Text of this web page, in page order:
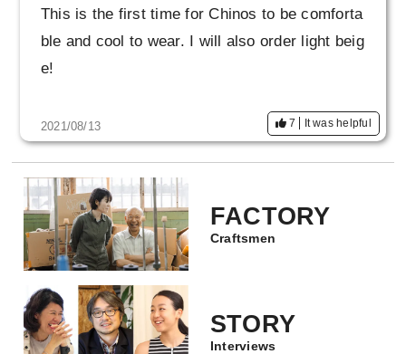
This is the first time for Chinos to be comforta
ble and cool to wear. I will also order light beig
e!
2021/08/13 7 It was helpful
FACTORY
Craftsmen
STORY
Interviews